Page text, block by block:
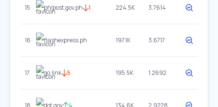
15 phlpost.gov.ph 1 224.5K 3.7614
16 flashexpress.ph 197.1K 3.6717
17 go.link 5 195.5K 1.2692
18 dot.gov 4 134.6K 2.9228